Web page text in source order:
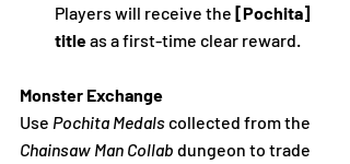
Players will receive the [Pochita]
title as a first-time clear reward.
Monster Exchange
Use Pochita Medals collected from the
Chainsaw Man Collab dungeon to trade